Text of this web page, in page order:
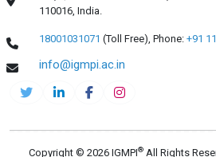
Centre for Nutrition and Dietetics Studies
Centre for Hospitality and Hotel Management
Centre for Sustainable Agriculture Technology
Examination Pattern
Exam Form